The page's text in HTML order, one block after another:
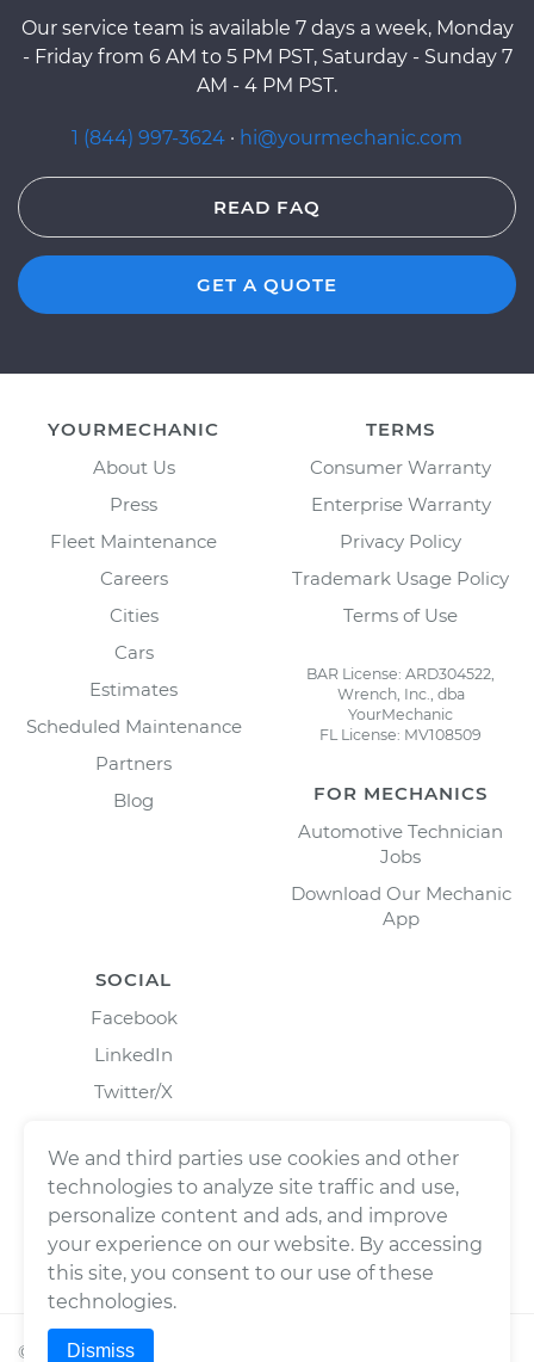
Our service team is available 7 days a week, Monday
- Friday from 6 AM to 5 PM PST, Saturday - Sunday 7
AM - 4 PM PST.
1 (844) 997-3624 · hi@yourmechanic.com
READ FAQ
GET A QUOTE
YOURMECHANIC
About Us
Press
Fleet Maintenance
Careers
Cities
Cars
Estimates
Scheduled Maintenance
Partners
Blog
TERMS
Consumer Warranty
Enterprise Warranty
Privacy Policy
Trademark Usage Policy
Terms of Use
BAR License: ARD304522,
Wrench, Inc., dba
YourMechanic
FL License: MV108509
FOR MECHANICS
Automotive Technician
Jobs
Download Our Mechanic
App
SOCIAL
Facebook
LinkedIn
Twitter/X
© 2026Wrench, Inc., dba YourMechanic ® All rights
We and third parties use cookies and other
technologies to analyze site traffic and use,
personalize content and ads, and improve
your experience on our website. By accessing
this site, you consent to our use of these
technologies.
Dismiss